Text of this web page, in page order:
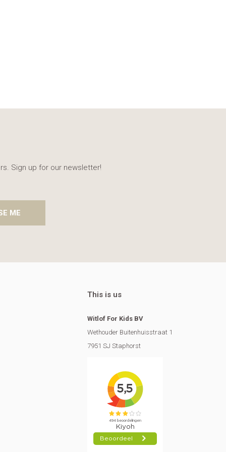
Sign up for our newsletter!
ME
This is us
Witlof For Kids BV
Wethouder Buitenhuisstraat 1
7951 SJ Staphorst